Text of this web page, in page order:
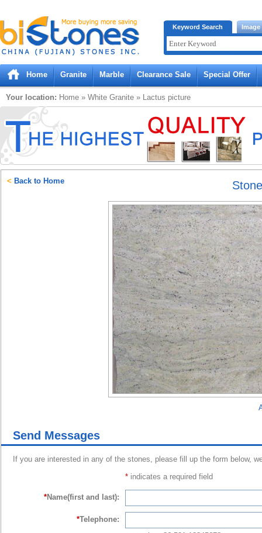
Bistones.com loading...
Please wait!
Keyword Search Image
Home Granite Marble Clearance Sale Special Offer
Your location: Home » White Granite » Lactus picture
< Back to Home
Send Messages
If you are interested in any of the stones, please fill up the form below,
* indicates a required field
*Name(first and last):
*Telephone: